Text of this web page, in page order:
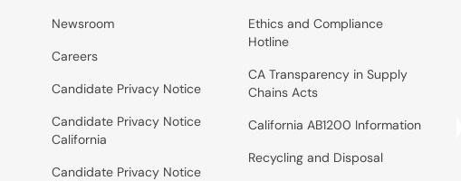
Newsroom
Careers
Candidate Privacy Notice
Candidate Privacy Notice
California
Candidate Privacy Notice
Ethics and Compliance
Hotline
CA Transparency in Supply
Chains Acts
California AB1200 Information
Recycling and Disposal